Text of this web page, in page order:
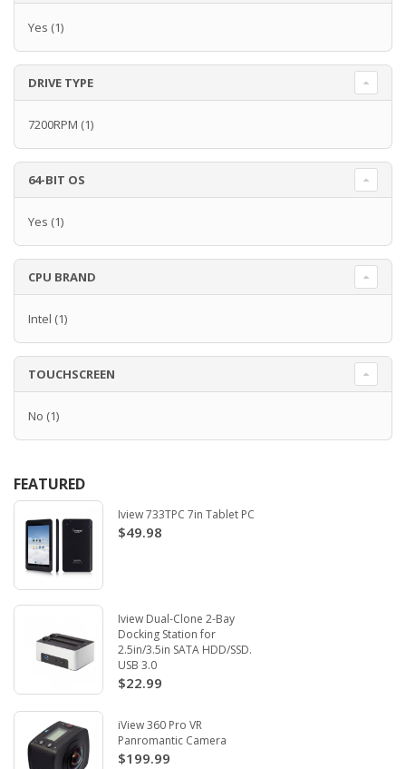
Yes (1)
DRIVE TYPE
7200RPM (1)
64-BIT OS
Yes (1)
CPU BRAND
Intel (1)
TOUCHSCREEN
No (1)
FEATURED
Iview 733TPC 7in Tablet PC
$49.98
Iview Dual-Clone 2-Bay
Docking Station for
2.5in/3.5in SATA HDD/SSD.
USB 3.0
$22.99
iView 360 Pro VR
Panromantic Camera
$199.99